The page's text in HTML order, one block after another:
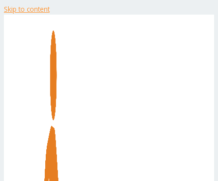
Skip to content